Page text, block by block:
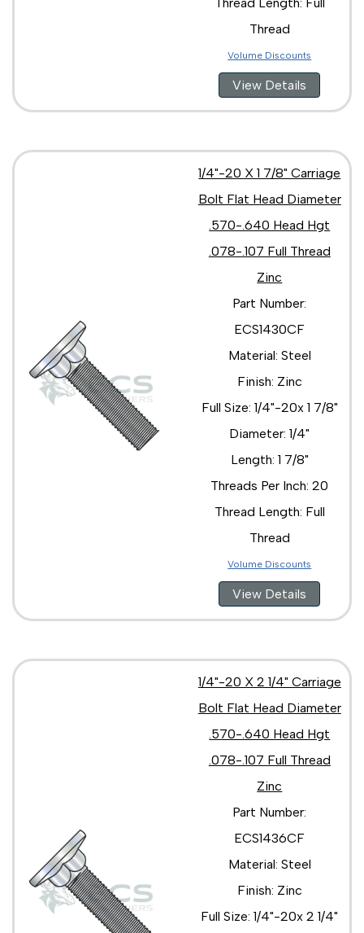
Thread
Volume Discounts
View Details
1/4"-20 X 1 7/8" Carriage
Bolt Flat Head Diameter
.570-.640 Head Hgt
.078-.107 Full Thread
Zinc
Part Number:
ECS1430CF
Material: Steel
Finish: Zinc
Full Size: 1/4"-20x 1 7/8"
Diameter: 1/4"
Length: 1 7/8"
Threads Per Inch: 20
Thread Length: Full
Thread
Volume Discounts
View Details
1/4"-20 X 2 1/4" Carriage
Bolt Flat Head Diameter
.570-.640 Head Hgt
.078-.107 Full Thread
Zinc
Part Number:
ECS1436CF
Material: Steel
Finish: Zinc
Full Size: 1/4"-20x 2 1/4"